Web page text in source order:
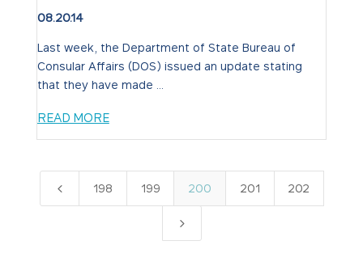
08.20.14
Last week, the Department of State Bureau of
Consular Affairs (DOS) issued an update stating
that they have made ...
READ MORE
4 198 199 200 201 202
5